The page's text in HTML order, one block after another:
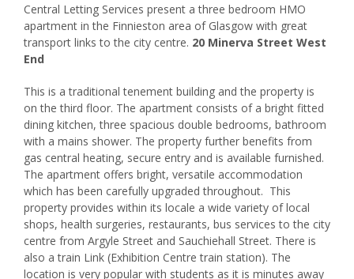
Central Letting Services present a three bedroom HMO
apartment in the Finnieston area of Glasgow with great
transport links to the city centre. 20 Minerva Street West
End
This is a traditional tenement building and the property is
on the third floor. The apartment consists of a bright fitted
dining kitchen, three spacious double bedrooms, bathroom
with a mains shower. The property further benefits from
gas central heating, secure entry and is available furnished.
The apartment offers bright, versatile accommodation
which has been carefully upgraded throughout. This
property provides within its locale a wide variety of local
shops, health surgeries, restaurants, bus services to the city
centre from Argyle Street and Sauchiehall Street. There is
also a train Link (Exhibition Centre train station). The
location is very popular with students as it is minutes away